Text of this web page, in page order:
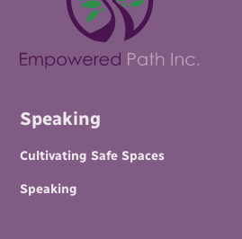
Speaking
Cultivating Safe Spaces
Speaking